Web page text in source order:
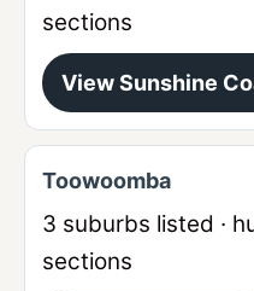
sections
ViewSunshine
Toowoomba
3 suburbs listed ·
sections